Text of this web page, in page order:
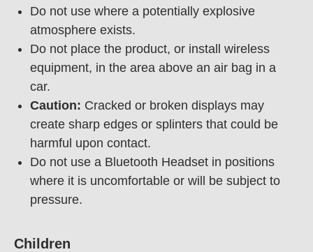
Do not use where a potentially explosive
atmosphere exists.
Do not place the product, or install wireless
equipment, in the area above an air bag in a
car.
Caution: Cracked or broken displays may
create sharp edges or splinters that could be
harmful upon contact.
Do not use a Bluetooth Headset in positions
where it is uncomfortable or will be subject to
pressure.
Children